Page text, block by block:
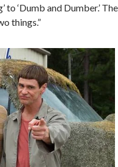
to ‘Dumb and Dumber.’
things.”